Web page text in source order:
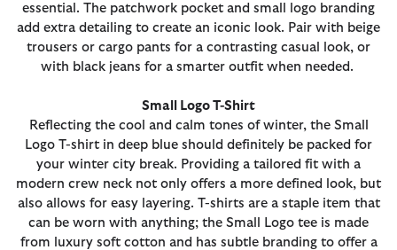
essential. The patchwork pocket and small logo branding
add extra detailing to create an iconic look. Pair with beige
trousers or cargo pants for a contrasting casual look, or
with black jeans for a smarter outfit when needed.
Small Logo T-Shirt
Reflecting the cool and calm tones of winter, the Small
Logo T-shirt in deep blue should definitely be packed for
your winter city break. Providing a tailored fit with a
modern crew neck not only offers a more defined look, but
also allows for easy layering. T-shirts are a staple item that
can be worn with anything; the Small Logo tee is made
from luxury soft cotton and has subtle branding to offer a